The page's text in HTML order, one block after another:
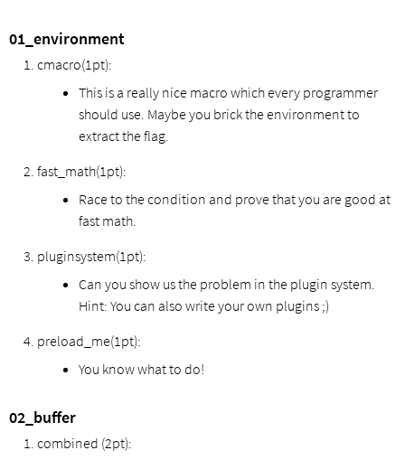
01_environment
cmacro(1pt):
This is a really nice macro which every programmer
should use. Maybe you brick the environment to
extract the flag.
fast_math(1pt):
Race to the condition and prove that you are good at
fast math.
pluginsystem(1pt):
Can you show us the problem in the plugin system.
Hint: You can also write your own plugins ;)
preload_me(1pt):
You know what to do!
02_buffer
combined (2pt):